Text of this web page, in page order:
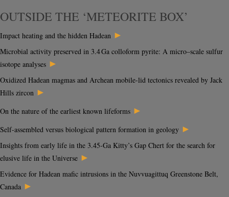
OUTSIDE THE ‘METEORITE BOX’
Impact heating and the hidden Hadean ►
Microbial activity preserved in 3.4 Ga colloform pyrite: A micro–scale sulfur
isotope analyses ►
Oxidized Hadean magmas and Archean mobile-lid tectonics revealed by Jack
Hills zircon ►
On the nature of the earliest known lifeforms ►
Self-assembled versus biological pattern formation in geology ►
Insights from early life in the 3.45-Ga Kitty’s Gap Chert for the search for
elusive life in the Universe ►
Evidence for Hadean mafic intrusions in the Nuvvuagittuq Greenstone Belt,
Canada ►